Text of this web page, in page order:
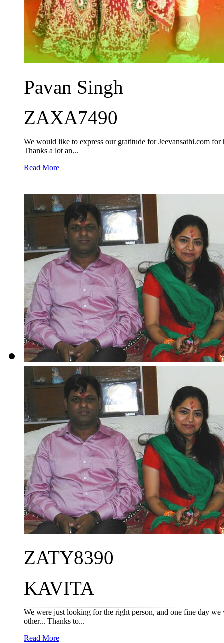
Pavan Singh
ZAXA7490
We would like to express our gratitude for Jeevansathi.com
Thanks a lot an...
Read More
ZATY8390
KAVITA
We were just looking for the right person, and one fine day
other... Thanks to...
Read More